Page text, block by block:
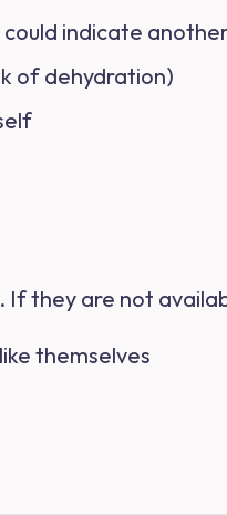
indicate
of dehydration)
If they are not
themselves